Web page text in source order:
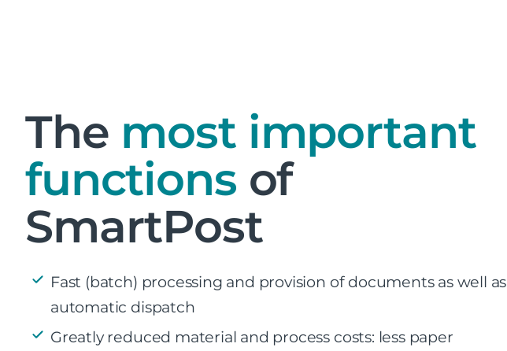
The most important
functions of
SmartPost
Fast (batch) processing and provision of documents as well as
automatic dispatch
Greatly reduced material and process costs: less paper